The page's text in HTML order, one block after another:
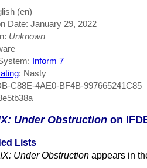
(en)
Date: January 29, 2022
Unknown
Inform 7
: Nasty
C88E-4AE0-BF4B-997665241C85
Under Obstruction on
Lists
Under Obstruction appears in